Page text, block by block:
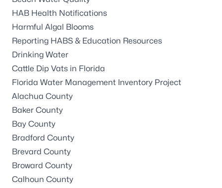
HAB Health Notifications
Harmful Algal Blooms
Reporting HABS & Education Resources
Drinking Water
Cattle Dip Vats in Florida
Florida Water Management Inventory Project
Alachua County
Baker County
Bay County
Bradford County
Brevard County
Broward County
Calhoun County